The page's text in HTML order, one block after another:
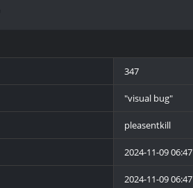
347
"visual bug"
pleasentkill
2024-11-09 06:47
2024-11-09 06:47